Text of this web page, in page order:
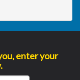
enter your